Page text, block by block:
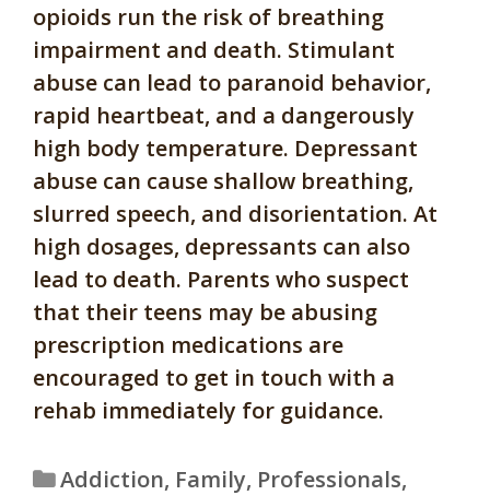
opioids run the risk of breathing
impairment and death. Stimulant
abuse can lead to paranoid behavior,
rapid heartbeat, and a dangerously
high body temperature. Depressant
abuse can cause shallow breathing,
slurred speech, and disorientation. At
high dosages, depressants can also
lead to death. Parents who suspect
that their teens may be abusing
prescription medications are
encouraged to get in touch with a
rehab immediately for guidance.
Categories
Addiction, Family, Professionals,